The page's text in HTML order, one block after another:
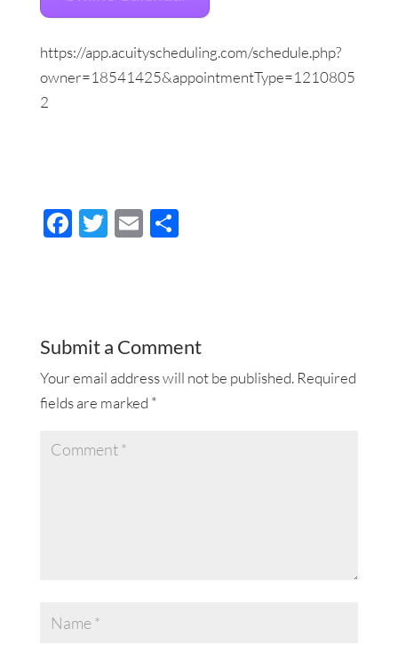
https://app.acuityscheduling.com/schedule.php?
owner=18541425&appointmentType=1210805
2
F
o
o
k
T E S
Submit a Comment
Your email address will not be published. Required
fields are marked *